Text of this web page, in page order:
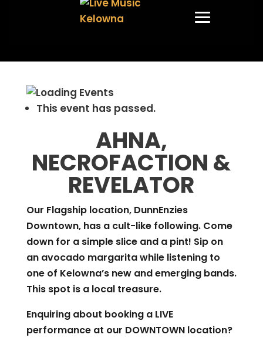
This event has passed.
AHNA,
NECROFACTION &
REVELATOR
Our Flagship location, DunnEnzies
Downtown, has a cult-like following. Come
down for a simple slice and a pint! Sip on
an avocado margarita while listening to
one of Kelowna’s new and emerging bands.
This spot is a local treasure.
Enquiring about booking a LIVE
performance at our DOWNTOWN location?